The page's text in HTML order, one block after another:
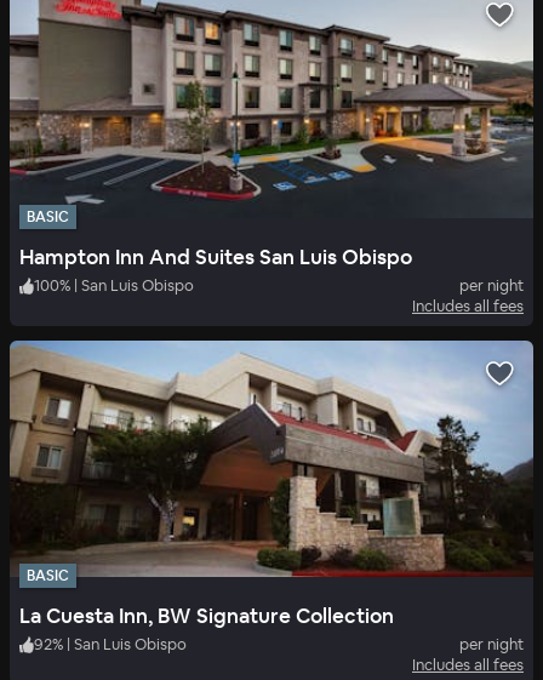
BASIC
Hampton Inn And Suites San Luis Obispo
100% | San Luis Obispo
per night
Includes all fees
BASIC
La Cuesta Inn, BW Signature Collection
92% | San Luis Obispo
per night
Includes all fees